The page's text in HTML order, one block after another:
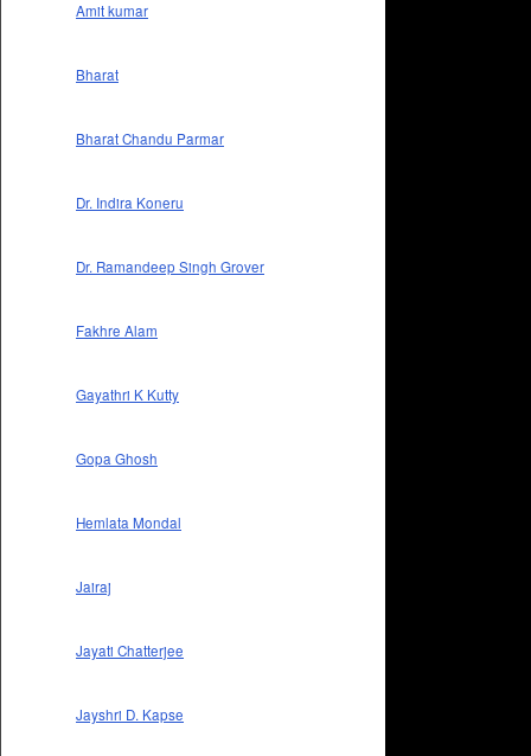
Amit kumar
Bharat
Bharat Chandu Parmar
Dr. Indira Koneru
Dr. Ramandeep Singh Grover
Fakhre Alam
Gayathri K Kutty
Gopa Ghosh
Hemlata Mondal
Jairaj
Jayati Chatterjee
Jayshri D. Kapse